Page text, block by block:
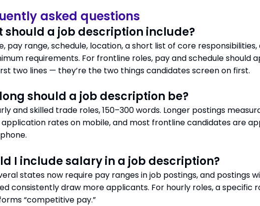
asked questions
should a job description include?
pay range, schedule, location, a short list of core responsibilities,
requirements. For frontline roles, pay and schedule should
two lines — they’re the two things candidates screen on first.
should a job description be?
and skilled trade roles, 150–300 words. Longer postings
rates on mobile, and most frontline candidates are
I include salary in a job description?
states now require pay ranges in job postings, and postings
consistently draw more applicants. For hourly roles, a specific
“competitive pay.”